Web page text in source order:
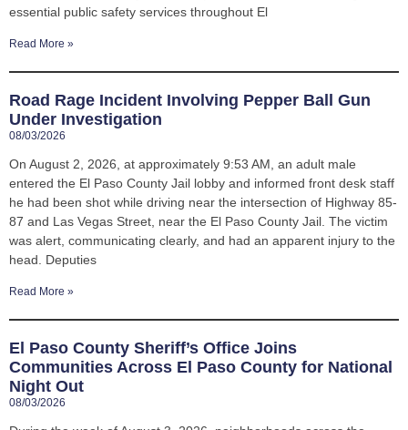
essential public safety services throughout El
Read More »
Road Rage Incident Involving Pepper Ball Gun
Under Investigation
08/03/2026
On August 2, 2026, at approximately 9:53 AM, an adult male
entered the El Paso County Jail lobby and informed front desk staff
he had been shot while driving near the intersection of Highway 85-
87 and Las Vegas Street, near the El Paso County Jail. The victim
was alert, communicating clearly, and had an apparent injury to the
head. Deputies
Read More »
El Paso County Sheriff’s Office Joins
Communities Across El Paso County for National
Night Out
08/03/2026